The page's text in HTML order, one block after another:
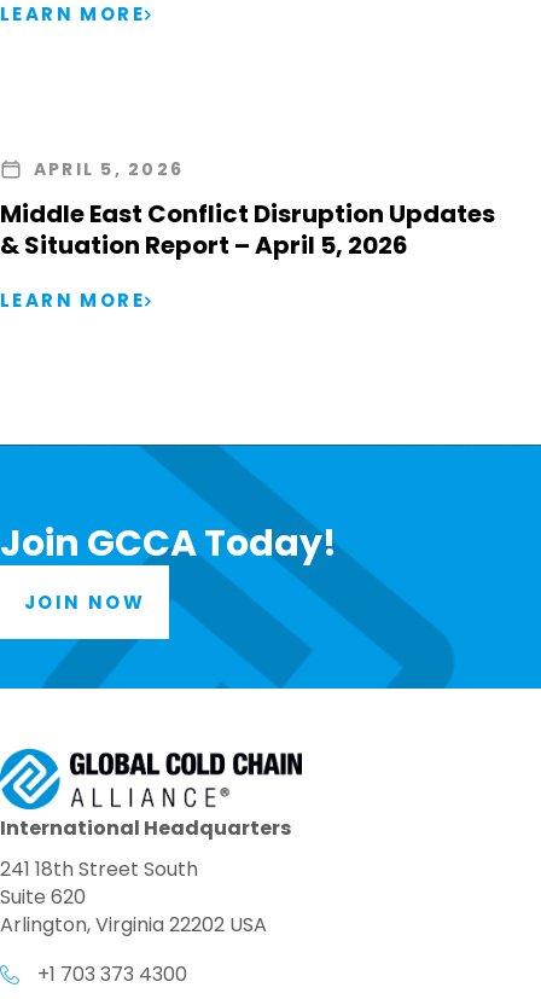
LEARN MORE
APRIL 5, 2026
Middle East Conflict Disruption Updates
& Situation Report – April 5, 2026
LEARN MORE
Join GCCA Today!
JOIN NOW
International Headquarters
241 18th Street South
Suite 620
Arlington, Virginia 22202 USA
+1 703 373 4300